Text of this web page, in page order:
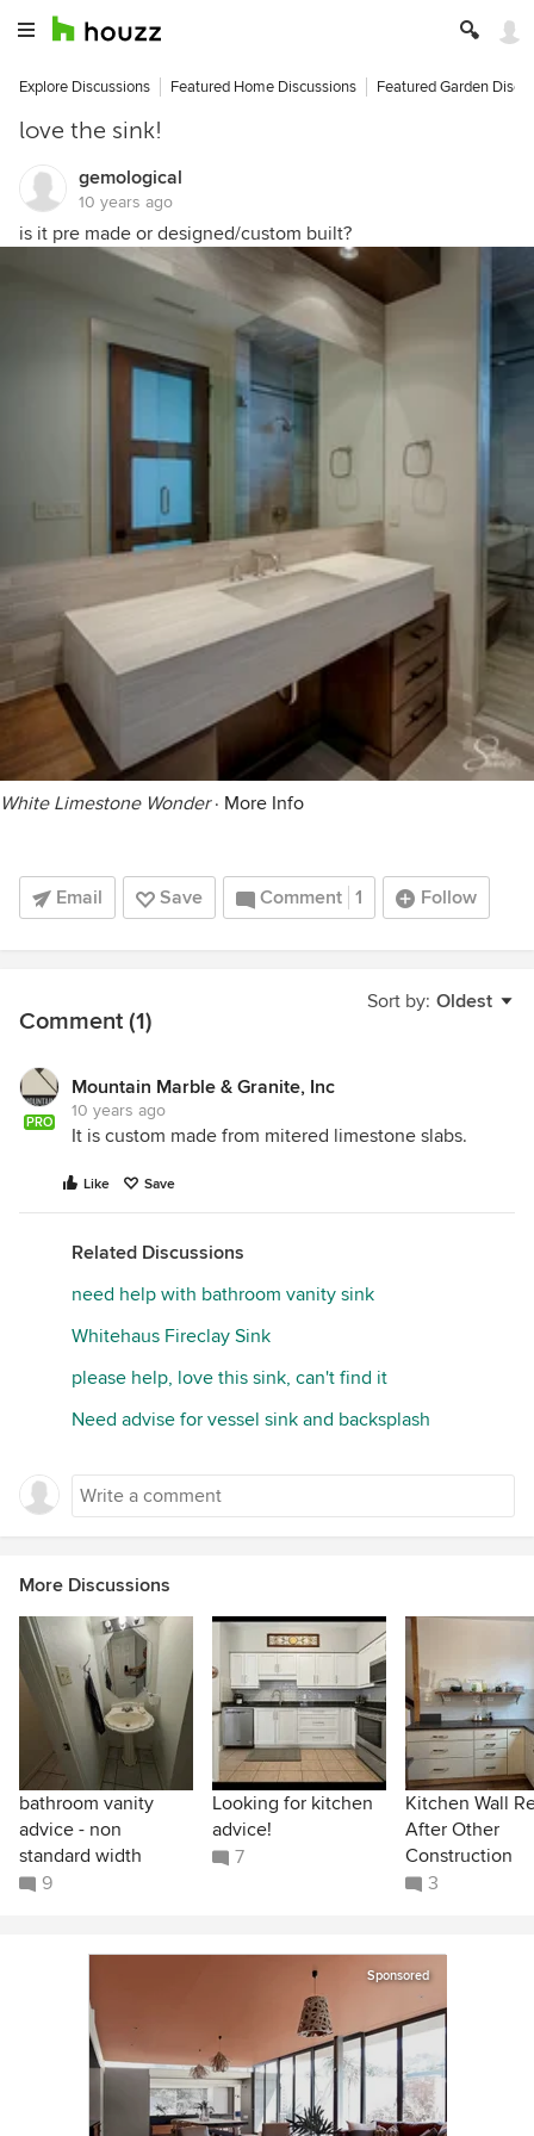
Explore Discussions Featured Home Discussions Featured Garden
love the sink!
gemological
10 years ago
is it pre made or designed/custom built?
White Limestone Wonder· More Info
Email Save Comment 1 Follow
Sort by: Oldest
Comment (1)
PRO
Mountain Marble & Granite, Inc
10 years ago
It is custom made from mitered limestone slabs.
Like Save
Related Discussions
need help with bathroom vanity sink
Whitehaus Fireclay Sink
please help, love this sink, can't find it
Need advise for vessel sink and backsplash
More Discussions
bathroom vanity
advice - non
standard width
9
Looking for kitchen
advice!
7
Kitchen Wall
After Other
Construction
3
Sponsored